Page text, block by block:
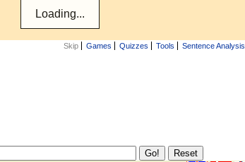
Skip Games Quizzes Tools Sentence Analysis